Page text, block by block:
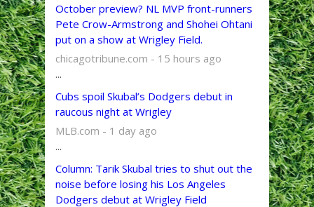
October preview? NL MVP front-runners
Pete Crow-Armstrong and Shohei Ohtani
put on a show at Wrigley Field.
chicagotribune.com - 15 hours ago
...
Cubs spoil Skubal’s Dodgers debut in
raucous night at Wrigley
MLB.com - 1 day ago
...
Column: Tarik Skubal tries to shut out the
noise before losing his Los Angeles
Dodgers debut at Wrigley Field